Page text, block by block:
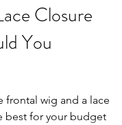
Closure
You
frontal wig and a lace
best for your budget